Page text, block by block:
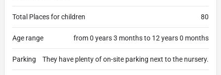
Total Places for children 80
Age range from 0 years 3 months to 12 years 0 months
Parking They have plenty of on-site parking next to the nursery.